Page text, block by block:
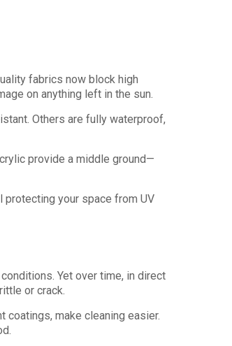
fabrics now block high
on anything left in the sun.
Others are fully waterproof,
provide a middle ground—
your space from UV
Yet over time, in direct
or crack.
make cleaning easier.